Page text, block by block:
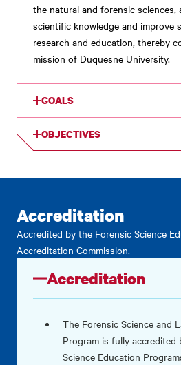
the natural and forensic sciences,
scientific knowledge and improve
research and education, thereby
mission of Duquesne University.
GOALS
OBJECTIVES
Accreditation
Accredited by the Forensic Science
Accreditation Commission.
Accreditation
The Forensic Science and
Program is fully accredited
Science Education